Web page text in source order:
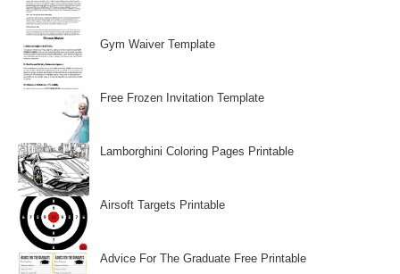
Gym Waiver Template
Free Frozen Invitation Template
Lamborghini Coloring Pages Printable
Airsoft Targets Printable
Advice For The Graduate Free Printable